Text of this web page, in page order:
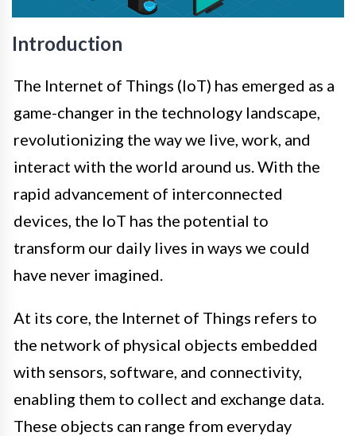
Introduction
The Internet of Things (IoT) has emerged as a
game-changer in the technology landscape,
revolutionizing the way we live, work, and
interact with the world around us. With the
rapid advancement of interconnected
devices, the IoT has the potential to
transform our daily lives in ways we could
have never imagined.
At its core, the Internet of Things refers to
the network of physical objects embedded
with sensors, software, and connectivity,
enabling them to collect and exchange data.
These objects can range from everyday